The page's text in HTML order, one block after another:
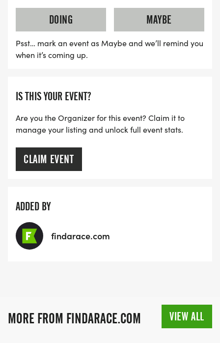
DOING
MAYBE
Psst… mark an event as Maybe and we’ll remind you
when it’s coming up.
IS THIS YOUR EVENT?
Are you the Organizer for this event? Claim it to
manage your listing and unlock full event stats.
CLAIM EVENT
ADDED BY
findarace.com
MORE FROM FINDARACE.COM VIEW ALL